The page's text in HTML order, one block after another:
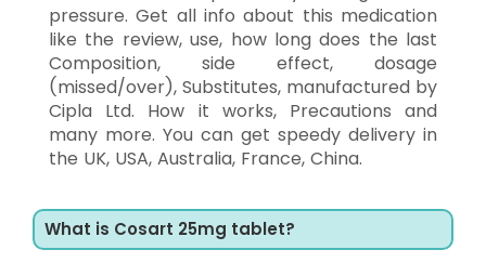
pressure. Get all info about this medication
like the review, use, how long does the last
Composition, side effect, dosage
(missed/over), Substitutes, manufactured by
Cipla Ltd. How it works, Precautions and
many more. You can get speedy delivery in
the UK, USA, Australia, France, China.
What is Cosart 25mg tablet?